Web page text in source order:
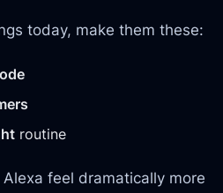
today, make them these:
routine
feel dramatically more